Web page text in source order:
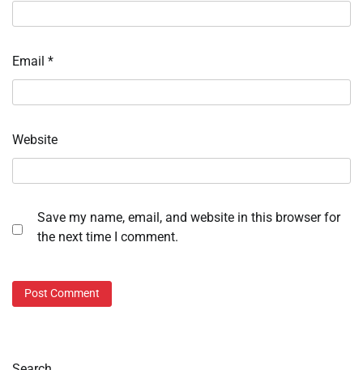
Email *
Website
Save my name, email, and website in this browser for
the next time I comment.